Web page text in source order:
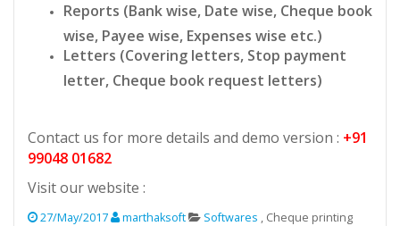
Reports (Bank wise, Date wise, Cheque book
wise, Payee wise, Expenses wise etc.)
Letters (Covering letters, Stop payment
letter, Cheque book request letters)
Contact us for more details and demo version : +91
99048 01682
Visit our website :
27/May/2017 marthaksoft Softwares , Cheque printing